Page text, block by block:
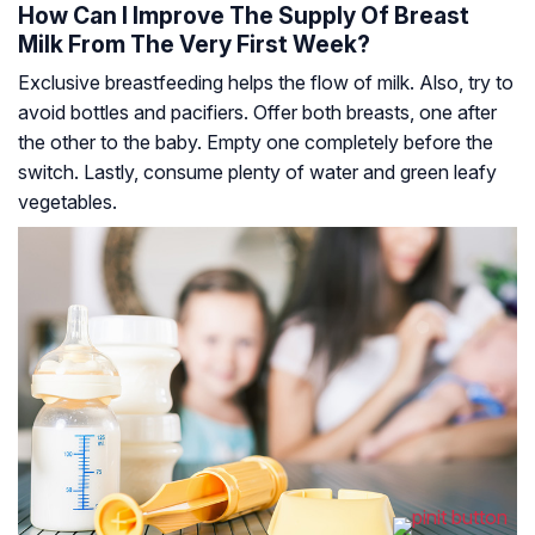
How Can I Improve The Supply Of Breast
Milk From The Very First Week?
Exclusive breastfeeding helps the flow of milk. Also, try to
avoid bottles and pacifiers. Offer both breasts, one after
the other to the baby. Empty one completely before the
switch. Lastly, consume plenty of water and green leafy
vegetables.